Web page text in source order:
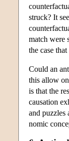
struck? It
match were
the case
Could an
this allow
is that the
causation
and puzzles
nomic